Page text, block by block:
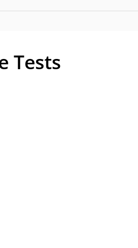
Tests